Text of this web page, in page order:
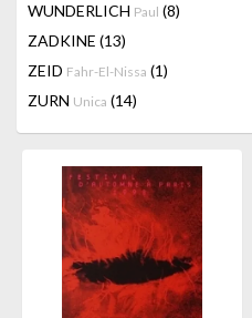
WUNDERLICH Paul (8)
ZADKINE (13)
ZEID Fahr-El-Nissa (1)
ZURN Unica (14)